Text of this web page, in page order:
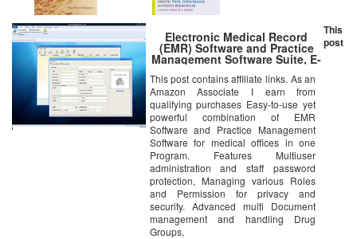
Electronic Medical Record
(EMR) Software and Practice
Management Software Suite, E-
PracticeSoft Professional,
Patient Scheduling, Medical
Billing All in One,Electronic
Medical Record
This post contains affiliate links. As an
Amazon Associate I earn from
qualifying purchases Easy-to-use yet
powerful combination of EMR
Software and Practice Management
Software for medical offices in one
Program. Features Multiuser
administration and staff password
protection, Managing various Roles
and Permission for privacy and
security. Advanced multi Document
management and handling Drug
Groups,
This
post